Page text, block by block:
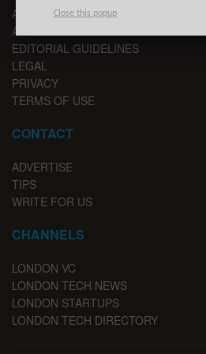
ABOUT US
ADVERTISE
EDITORIAL GUIDELINES
LEGAL
PRIVACY
TERMS OF USE
CONTACT
ADVERTISE
TIPS
WRITE FOR US
CHANNELS
LONDON VC
LONDON TECH NEWS
LONDON STARTUPS
LONDON TECH DIRECTORY
Close this popup